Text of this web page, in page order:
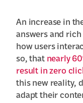
An increase in
answers and rich
how users
so, that nearly
result in zero
this new reality,
adapt their